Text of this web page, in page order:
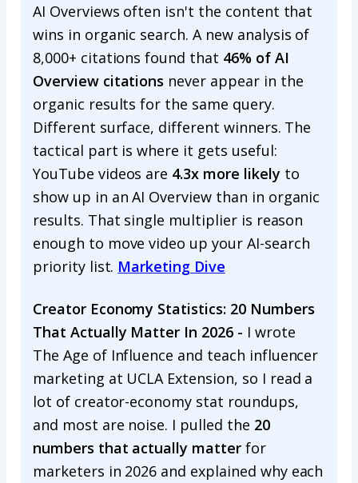
AI Overviews often isn't the content that
wins in organic search. A new analysis of
8,000+ citations found that 46% of AI
Overview citations never appear in the
organic results for the same query.
Different surface, different winners. The
tactical part is where it gets useful:
YouTube videos are 4.3x more likely to
show up in an AI Overview than in organic
results. That single multiplier is reason
enough to move video up your AI-search
priority list. Marketing Dive
Creator Economy Statistics: 20 Numbers
That Actually Matter In 2026 - I wrote
The Age of Influence and teach influencer
marketing at UCLA Extension, so I read a
lot of creator-economy stat roundups,
and most are noise. I pulled the 20
numbers that actually matterfor
marketers in 2026 and explained why each